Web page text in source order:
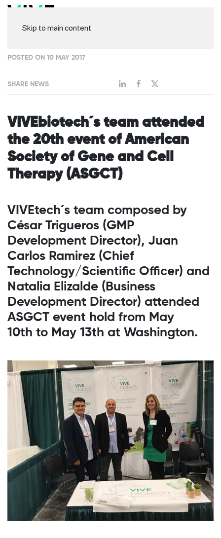
Skip to main content
POSTED ON 10 MAY 2017
SHARE NEWS
VIVEbiotech´s team attended
the 20th event of American
Society of Gene and Cell
Therapy (ASGCT)
VIVEtech´s team composed by
César Trigueros (GMP
Development Director), Juan
Carlos Ramirez (Chief
Technology/Scientific Officer) and
Natalia Elizalde (Business
Development Director) attended
ASGCT event hold from May
10th to May 13th at Washington.